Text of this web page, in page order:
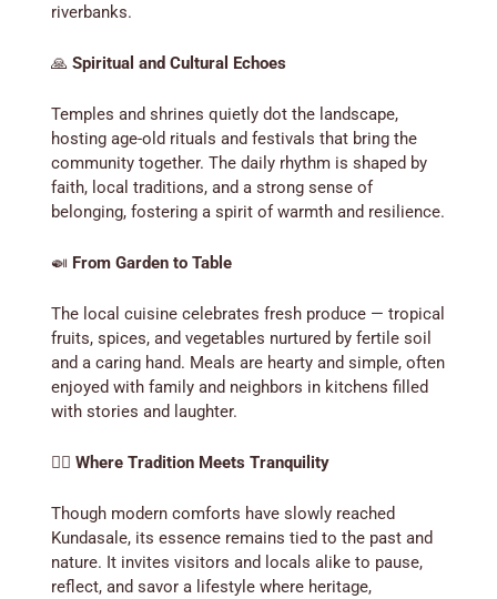
riverbanks.
🙏 Spiritual and Cultural Echoes
Temples and shrines quietly dot the landscape,
hosting age-old rituals and festivals that bring the
community together. The daily rhythm is shaped by
faith, local traditions, and a strong sense of
belonging, fostering a spirit of warmth and resilience.
🍛 From Garden to Table
The local cuisine celebrates fresh produce — tropical
fruits, spices, and vegetables nurtured by fertile soil
and a caring hand. Meals are hearty and simple, often
enjoyed with family and neighbors in kitchens filled
with stories and laughter.
🚶‍♂️ Where Tradition Meets Tranquility
Though modern comforts have slowly reached
Kundasale, its essence remains tied to the past and
nature. It invites visitors and locals alike to pause,
reflect, and savor a lifestyle where heritage,